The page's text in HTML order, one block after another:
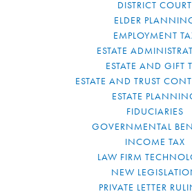
DISTRICT COURT
ELDER
EMPLOYMENT
ESTATE
ESTATE AND GIFT
ESTATE AND TRUST
ESTATE
FIDUCIARIES
GOVERNMENTAL
INCOME TAX
LAW FIRM
NEW
PRIVATE LETTER